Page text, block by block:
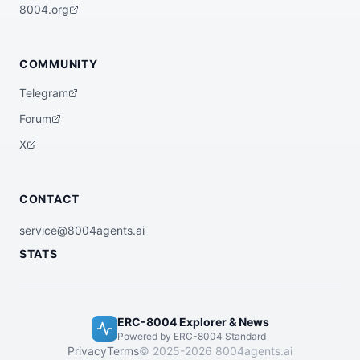
  "x402Support": false
}
8004.org
COMMUNITY
Telegram
Forum
X
CONTACT
service@8004agents.ai
STATS
ERC-8004 Explorer & News
Powered by ERC-8004 Standard
PrivacyTerms© 2025-2026 8004agents.ai